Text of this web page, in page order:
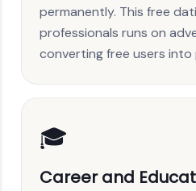
permanently. This free
professionals runs on
converting free users into
🎓
Career and